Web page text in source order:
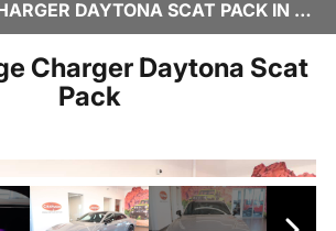
2026 DODGE CHARGER DAYTONA SCAT PACK IN SCOTTSDALE
Charger Daytona Scat
Pack